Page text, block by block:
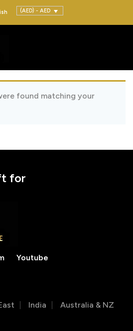
(AED) - AED
found matching your
for
Youtube
India Australia & NZ